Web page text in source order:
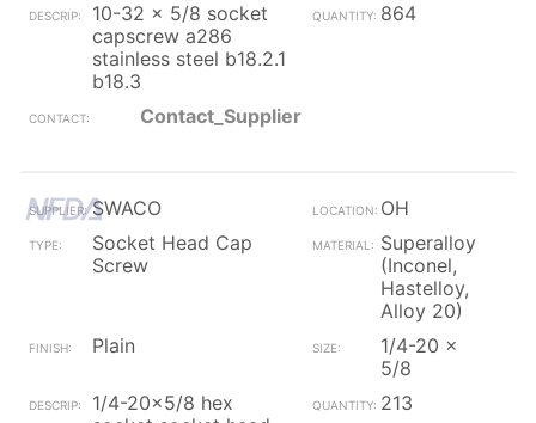
10-32 x 5/8 socket
capscrew a286
stainless steel b18.2.1
b18.3
864
Contact_Supplier
SWACO
OH
Socket Head Cap
Screw
Superalloy
(Inconel,
Hastelloy,
Alloy 20)
Plain
1/4-20 x
5/8
1/4-20x5/8 hex
213